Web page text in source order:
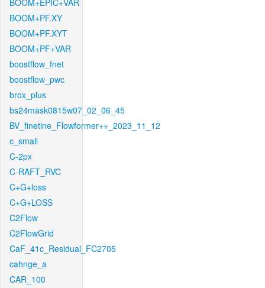
BOOM+EPIC+VAR
BOOM+PF.XY
BOOM+PF.XYT
BOOM+PF+VAR
boostflow_fnet
boostflow_pwc
brox_plus
bs24mask0815w07_02_06_45
BV_finetine_Flowformer++_2023_11_12
c_small
C-2px
C-RAFT_RVC
C+G+loss
C+G+LOSS
C2Flow
C2FlowGrid
CaF_41c_Residual_FC2705
cahnge_a
CAR_100